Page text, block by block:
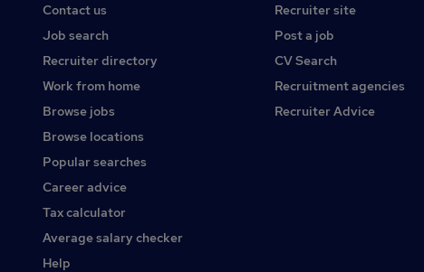
Contact us
Job search
Recruiter directory
Work from home
Browse jobs
Browse locations
Popular searches
Career advice
Tax calculator
Average salary checker
Help
Recruiter site
Post a job
CV Search
Recruitment agencies
Recruiter Advice